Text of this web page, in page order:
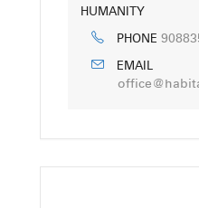
HUMANITY
PHONE
EMAIL